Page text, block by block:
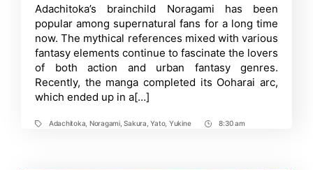
Enters
Final
with
its
100th
Time
Adachitoka’s brainchild Noragami has been
popular among supernatural fans for a long time
now. The mythical references mixed with various
fantasy elements continue to fascinate the lovers
of both action and urban fantasy genres.
Recently, the manga completed its Ooharai arc,
which ended up in a[…]
TagsAdachitoka Noragami,Sakura ,Yato, Yukine
Post8:30 am